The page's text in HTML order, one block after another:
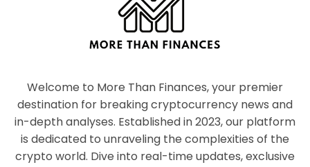
Welcome to More Than Finances, your premier
destination for breaking cryptocurrency news and
in-depth analyses. Established in 2023, our platform
is dedicated to unraveling the complexities of the
crypto world. Dive into real-time updates, exclusive